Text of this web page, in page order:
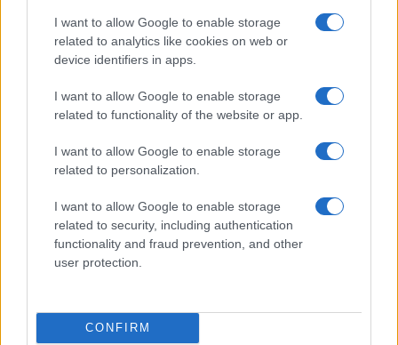
I want to allow Google to enable storage
related to analytics like cookies on web or
device identifiers in apps.
I want to allow Google to enable storage
related to functionality of the website or app.
I want to allow Google to enable storage
related to personalization.
I want to allow Google to enable storage
related to security, including authentication
functionality and fraud prevention, and other
user protection.
CONFIRM
ITALIA
Cineverse Magazine
Donne Magazine
Milano Notizie
Motor Magazine
Notizie.it
Pet Story
Professione Lavoro